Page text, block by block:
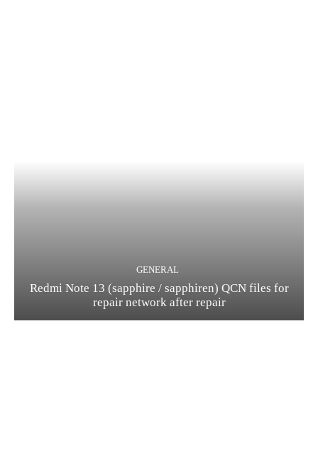
GENERAL
Redmi Note 13 (sapphire / sapphiren) QCN files for
repair network after repair